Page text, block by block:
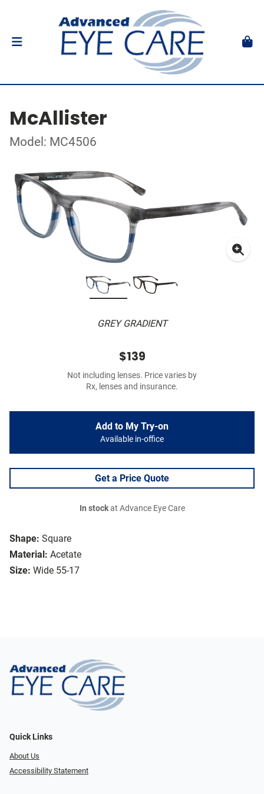
McAllister
Model: MC4506
GREY GRADIENT
Shape: Square
Material: Acetate
Size: Wide 55-17
$139
Not including lenses. Price varies by
Rx, lenses and insurance.
Add to My Try-on
Available in-office
Get a Price Quote
In stockat Advance Eye Care
Quick Links
About Us
Accessibility Statement